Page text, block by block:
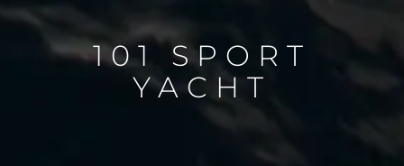
101 SPORT
YACHT